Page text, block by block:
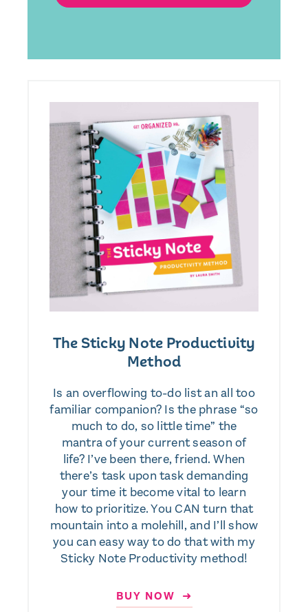
The Sticky Note Productivity
Method
Is an overflowing to-do list an all too
familiar companion? Is the phrase “so
much to do, so little time” the
mantra of your current season of
life? I’ve been there, friend. When
there’s task upon task demanding
your time it become vital to learn
how to prioritize. You CAN turn that
mountain into a molehill, and I’ll show
you can easy way to do that with my
Sticky Note Productivity method!
BUY NOW ➜